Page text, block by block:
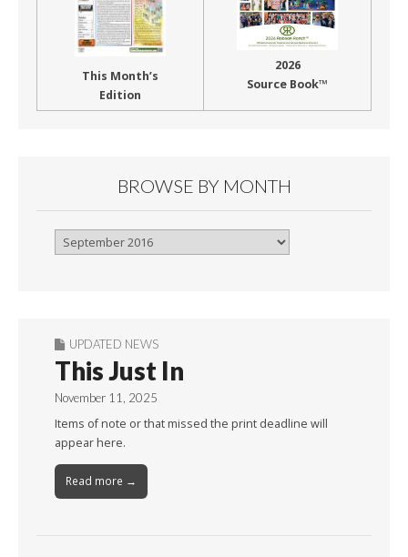
This Month’s
Edition
2026
Source Book™
BROWSE BY MONTH
Browse
UPDATED NEWS
This Just In
November 11, 2025
Items of note or that missed the print deadline will
appear here.
Read more →